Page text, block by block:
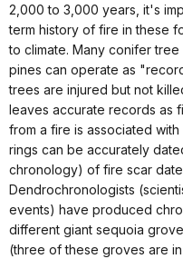
2,000 to 3,000 years, it's
term history of fire in these
to climate. Many conifer
pines can operate as
trees are injured but not
leaves accurate records as
from a fire is associated
rings can be accurately
chronology) of fire scar
Dendrochronologists
events) have produced
different giant sequoia
(three of these groves are